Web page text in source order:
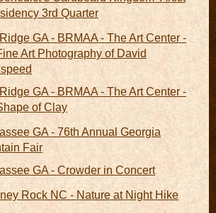
3rd Quarter
PM
GA - BRMAA - The Art Center -
Art Photography of David
PM
GA - BRMAA - The Art Center -
of Clay
PM
GA - 76th Annual Georgia
Fair
GA - Crowder in Concert
PM Rock NC - Nature at Night Hike